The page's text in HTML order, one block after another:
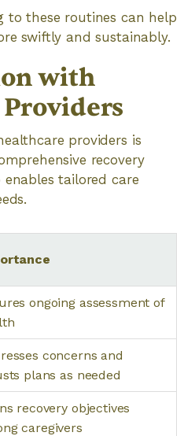
to these routines can help
swiftly and sustainably.
with
providers is
recovery
tailored care
ongoing assessment of
concerns and
plans as needed
recovery objectives
caregivers